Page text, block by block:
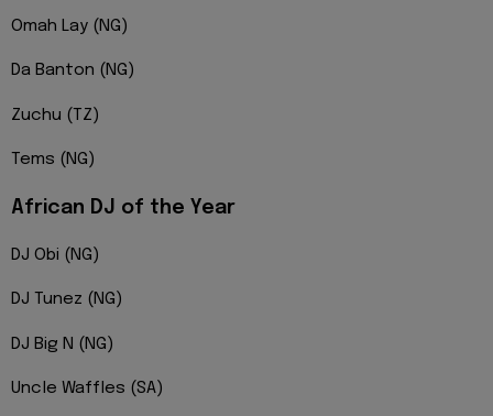
Omah Lay (NG)
Da Banton (NG)
Zuchu (TZ)
Tems (NG)
African DJ of the Year
DJ Obi (NG)
DJ Tunez (NG)
DJ Big N (NG)
Uncle Waffles (SA)